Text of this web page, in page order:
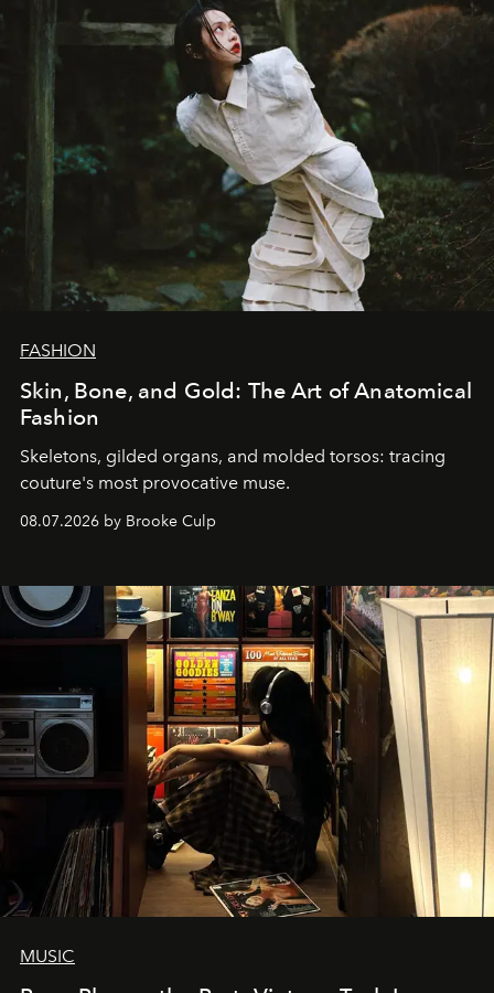
FASHION
Skin, Bone, and Gold: The Art of Anatomical
Fashion
Skeletons, gilded organs, and molded torsos: tracing
couture's most provocative muse.
08.07.2026 by Brooke Culp
MUSIC